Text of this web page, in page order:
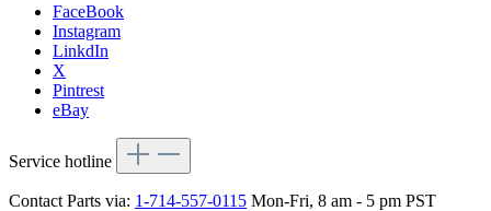
FaceBook
Instagram
LinkdIn
X
Pintrest
eBay
Service hotline
Contact Parts via: 1-714-557-0115 Mon-Fri, 8 am - 5 pm PST